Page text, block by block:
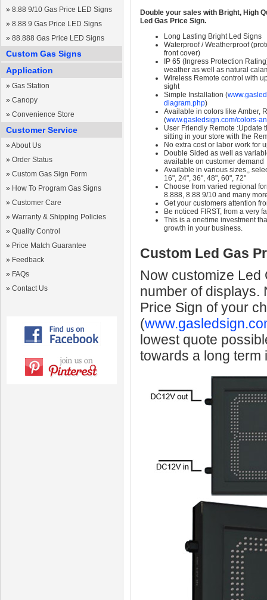
» 8.88 9/10 Gas Price LED Signs
» 8.88 9 Gas Price LED Signs
» 88.888 Gas Price LED Signs
Custom Gas Signs
Application
» Gas Station
» Canopy
» Convenience Store
Customer Service
» About Us
» Order Status
» Custom Gas Sign Form
» How To Program Gas Signs
» Customer Care
» Warranty & Shipping Policies
» Quality Control
» Price Match Guarantee
» Feedback
» FAQs
» Contact Us
Double your sales with Bright, High
Led Gas Price Sign.
Long Lasting Bright Led Signs
Waterproof / Weatherproof
front cover)
IP 65 (Ingress Protection
weather as well as natural
Wireless Remote control with
sight
Simple Installation (
diagram.php)
Available in colors like Amber,
(www.gasledsign.com/colors-
User Friendly Remote :Update
sitting in your store with the
No extra cost or labor work for
Double Sided as well as
available on customer demand
Available in various sizes,,
16", 24", 36", 48", 60", 72"
Choose from varied regional
8.888, 8.88 9/10 and many
Get your customers attention
Be noticed FIRST, from a very
This is a onetime investment
growth in your business.
Custom Led Gas
Now customize Led
number of displays.
Price Sign of your
(
lowest quote
towards a long term